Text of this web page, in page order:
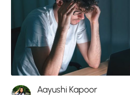
Aayushi Kapoor